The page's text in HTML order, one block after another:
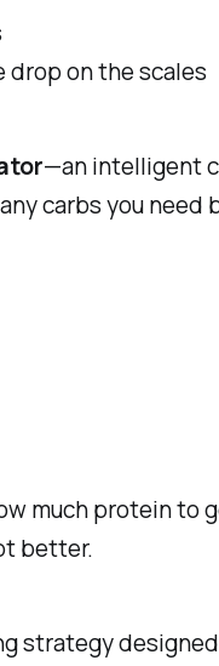
drop on the scales
—an intelligent
carbs you need
much protein to
better.
strategydesigned